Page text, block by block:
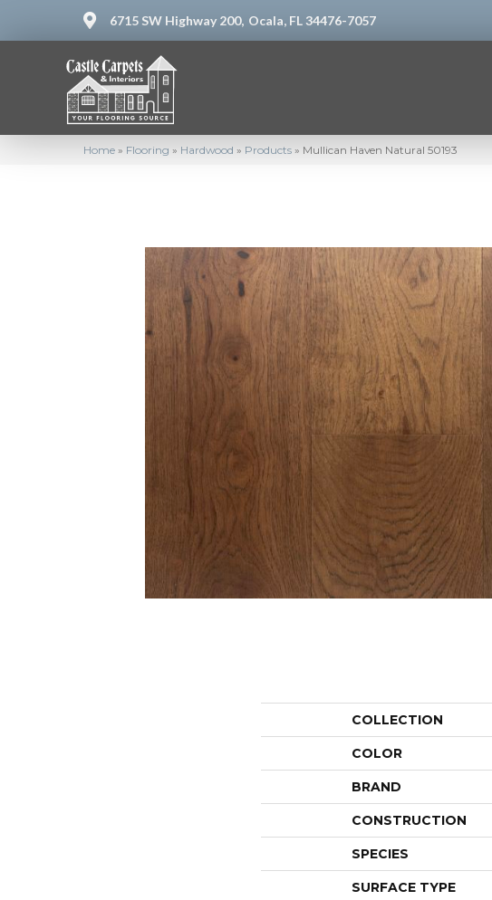
6715 SW Highway 200, Ocala, FL 34476-7057
Home » Flooring » Hardwood » Products » Mullican Haven Natural 50193
COLLECTION
COLOR
BRAND
CONSTRUCTION
SPECIES
SURFACE TYPE